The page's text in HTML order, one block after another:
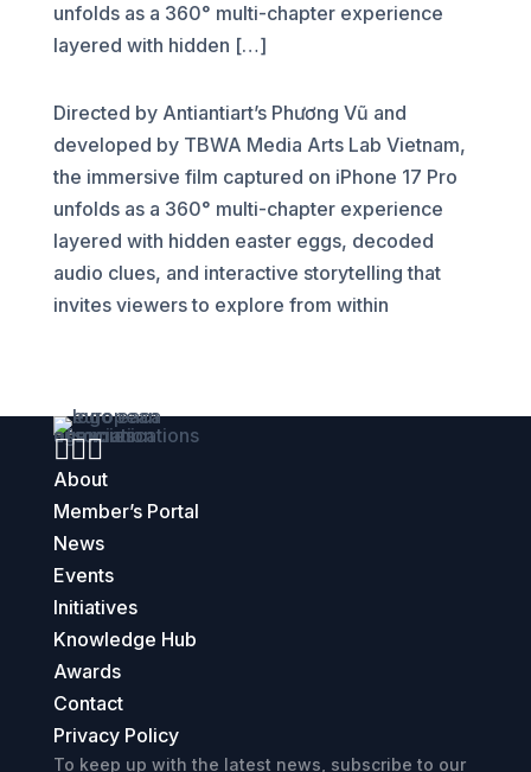
unfolds as a 360° multi-chapter experience
layered with hidden […]
Directed by Antiantiart’s Phương Vũ and
developed by TBWA Media Arts Lab Vietnam,
the immersive film captured on iPhone 17 Pro
unfolds as a 360° multi-chapter experience
layered with hidden easter eggs, decoded
audio clues, and interactive storytelling that
invites viewers to explore from within

About
Member’s Portal
News
Events
Initiatives
Knowledge Hub
Awards
Contact
Privacy Policy
To keep up with the latest news, subscribe to our